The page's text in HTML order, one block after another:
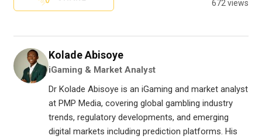
672 views
Kolade Abisoye
iGaming & Market Analyst
Dr Kolade Abisoye is an iGaming and market analyst
at PMP Media, covering global gambling industry
trends, regulatory developments, and emerging
digital markets including prediction platforms. His